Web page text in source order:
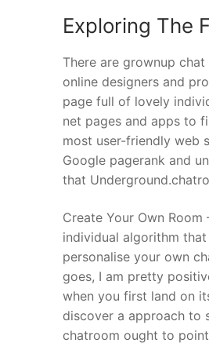
Exploring The
There are grownup
online designers and
page full of lovely
net pages and apps to
most user-friendly web
Google pagerank and
that
Create Your Own
individual algorithm
personalise your own
goes, I am pretty
when you first land on
discover a approach to
chatroom ought to